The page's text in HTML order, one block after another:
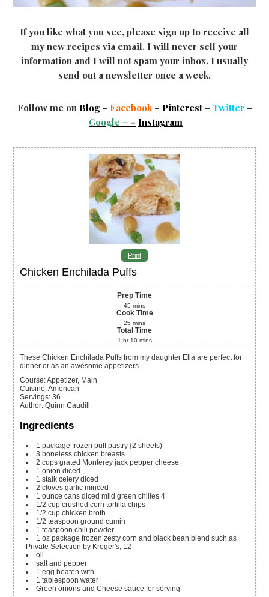
If you like what you see, please sign up to receive all
my new recipes via email. I will never sell your
information and I will not spam your inbox. I usually
send out a newsletter once a week.
Follow me on Blog– Facebook– Pinterest – Twitter–
Google + – Instagram
Print
Chicken Enchilada Puffs
Prep Time
45 mins
Cook Time
25 mins
Total Time
1 hr 10 mins
These Chicken Enchilada Puffs from my daughter Ella are perfect for
dinner or as an awesome appetizers.
Course:Appetizer, Main
Cuisine:American
Servings:36
Author:Quinn Caudill
Ingredients
1 package frozen puff pastry {2 sheets)
3 boneless chicken breasts
2 cups grated Monterey jack pepper cheese
1 onion diced
1 stalk celery diced
2 cloves garlic minced
1 ounce cans diced mild green chilies 4
1/2 cup crushed corn tortilla chips
1/2 cup chicken broth
1/2 teaspoon ground cumin
1 teaspoon chili powder
1 oz package frozen zesty corn and black bean blend such as
Private Selection by Kroger's, 12
oil
salt and pepper
1 egg beaten with
1 tablespoon water
Green onions and Cheese sauce for serving